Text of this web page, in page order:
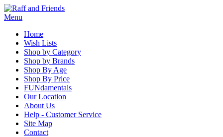
Menu
Home
Wish Lists
Shop by Category
Shop by Brands
Shop By Age
Shop By Price
FUNdamentals
Our Location
About Us
Help - Customer Service
Site Map
Contact